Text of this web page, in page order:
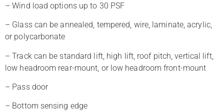
– Wind load options up to 30 PSF
– Glass can be annealed, tempered, wire, laminate, acrylic,
or polycarbonate
– Track can be standard lift, high lift, roof pitch, vertical lift,
low headroom rear-mount, or low headroom front-mount
– Pass door
– Bottom sensing edge